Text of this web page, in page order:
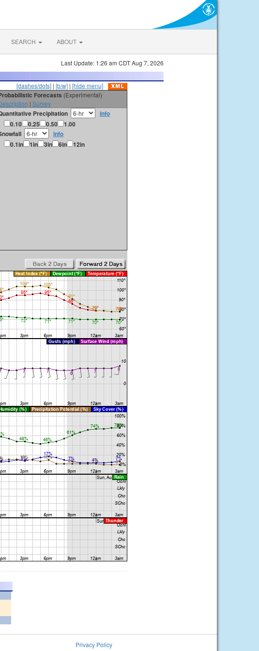
SEARCH ABOUT
Last Update: 1:26 am CDT Aug 7, 2026
[dashes/dots] | [b/w] | [hide menu]
Forecasts (Experimental)
| Survey
Precipitation
info
0.10
0.25 0.50
1.00
info
0.1in
1in 3in 6in 12in
Privacy Policy